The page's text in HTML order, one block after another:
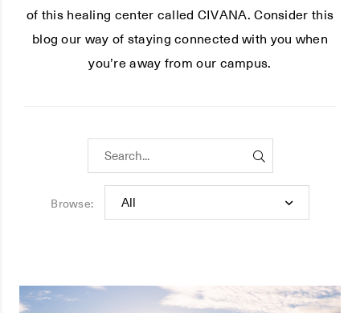
of this healing center called CIVANA. Consider this
blog our way of staying connected with you when
you’re away from our campus.
Browse: